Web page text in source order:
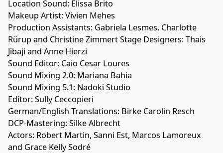
Location Sound: Elissa Brito
Makeup Artist: Vivien Mehes
Production Assistants: Gabriela Lesmes, Charlotte
Rürup and Christine Zimmert Stage Designers: Thais
Jibaji and Anne Hierzi
Sound Editor: Caio Cesar Loures
Sound Mixing 2.0: Mariana Bahia
Sound Mixing 5.1: Nadoki Studio
Editor: Sully Ceccopieri
German/English Translations: Birke Carolin Resch
DCP-Mastering: Silke Albrecht
Actors: Robert Martin, Sanni Est, Marcos Lamoreux
and Grace Kelly Sodré